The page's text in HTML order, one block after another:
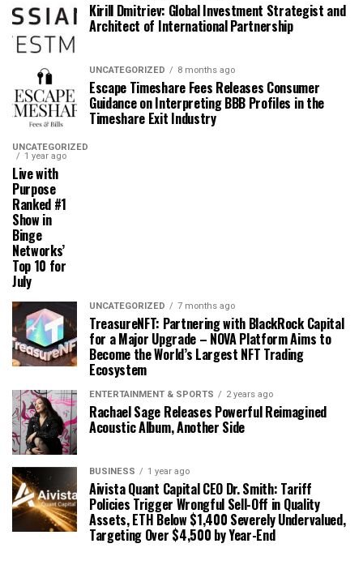
Kirill Dmitriev: Global Investment Strategist and
Architect of International Partnership
UNCATEGORIZED 8 months ago
Escape Timeshare Fees Releases Consumer
Guidance on Interpreting BBB Profiles in the
Timeshare Exit Industry
UNCATEGORIZED
1 year ago
Live with
Purpose
Ranked #1
Show in
Binge
Networks’
Top 10 for
July
UNCATEGORIZED 7 months ago
TreasureNFT: Partnering with BlackRock Capital
for a Major Upgrade – NOVA Platform Aims to
Become the World’s Largest NFT Trading
Ecosystem
ENTERTAINMENT & SPORTS 2 years ago
Rachael Sage Releases Powerful Reimagined
Acoustic Album, Another Side
BUSINESS 1 year ago
Aivista Quant Capital CEO Dr. Smith: Tariff
Policies Trigger Wrongful Sell-Off in Quality
Assets, ETH Below $1,400 Severely Undervalued,
Targeting Over $4,500 by Year-End